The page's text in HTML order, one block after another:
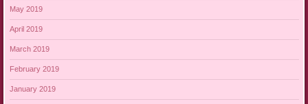
May 2019
April 2019
March 2019
February 2019
January 2019